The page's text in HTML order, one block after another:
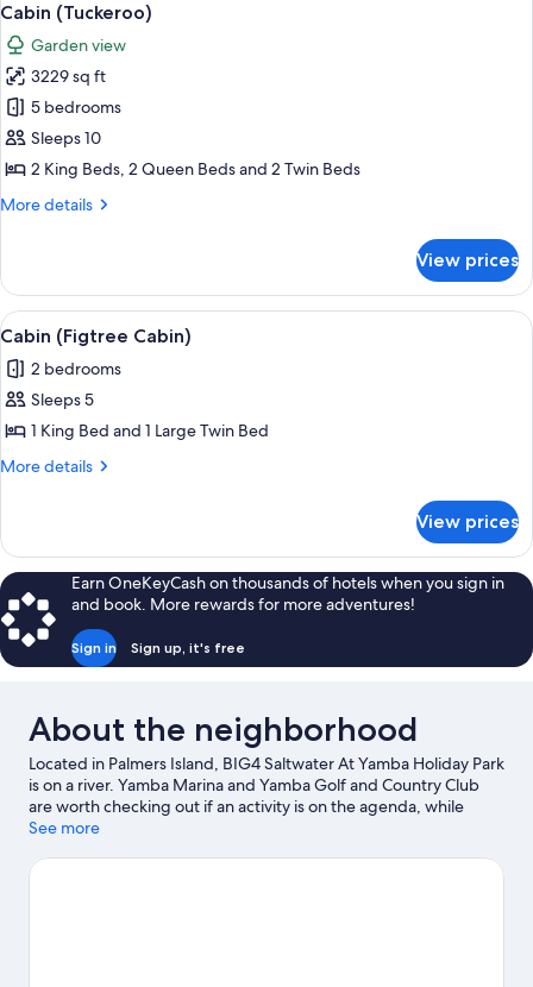
Cabin (Tuckeroo)
Garden view
3229 sq ft
5 bedrooms
Sleeps 10
2 King Beds, 2 Queen Beds and 2 Twin Beds
More details
More
(Tuckeroo)
View prices
View
all
photos
for
Cabin
(Figtree
A spacious living area with a
9
Cabin (Figtree Cabin)
2 bedrooms
Sleeps 5
1 King Bed and 1 Large Twin Bed
More details
More
(Figtree
Cabin)
View prices
Earn OneKeyCash on thousands of hotels when you sign in
and book. More rewards for more adventures!
Sign in Sign up, it's free
About the neighborhood
Located in Palmers Island, BIG4 Saltwater At Yamba Holiday Park
is on a river. Yamba Marina and Yamba Golf and Country Club
are worth checking out if an activity is on the agenda, while
those wishing to experience the area's natural beauty can
Reserve.
See more